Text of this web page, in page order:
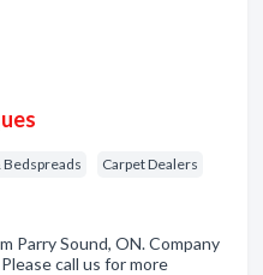
Bedspreads Carpet Dealers
Parry Sound, ON. Company
call us for more